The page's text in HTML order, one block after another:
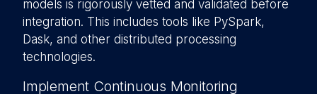
models is rigorously vetted and validated before
integration. This includes tools like PySpark,
Dask, and other distributed processing
technologies.
Implement Continuous Monitoring